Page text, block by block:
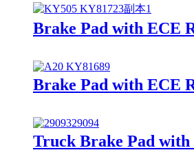
Brake Pad with ECE
Brake Pad with ECE
Truck Brake Pad with